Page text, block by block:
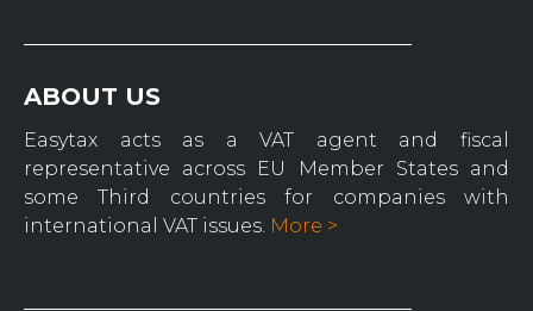
ABOUT US
Easytax acts as a VAT agent and fiscal
representative across EU Member States and
some Third countries for companies with
international VAT issues. More >